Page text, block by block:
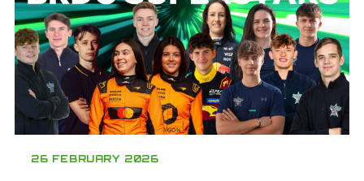
26 FEBRUARY 2026